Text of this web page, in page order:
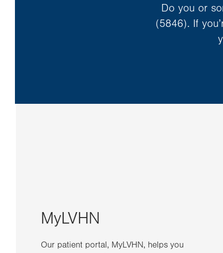
Do you or
(5846). If
MyLVHN
Our patient portal, MyLVHN, helps you